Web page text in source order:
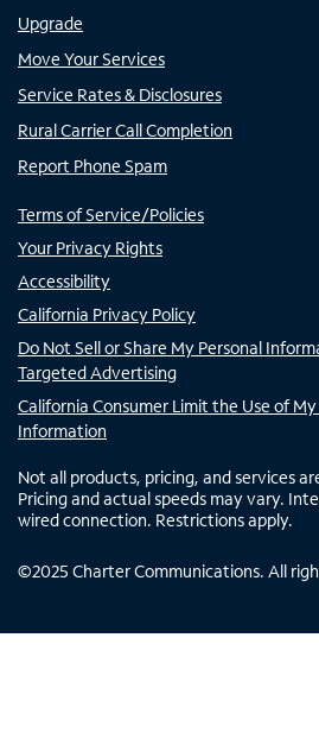
Upgrade
Move Your Services
Service Rates & Disclosures
Rural Carrier Call Completion
Report Phone Spam
Terms of Service/Policies
Your Privacy Rights
Accessibility
California Privacy Policy
Do Not Sell or Share My Personal
Targeted Advertising
California Consumer Limit the Use of
Information
Not all products, pricing, and services
Pricing and actual speeds may vary.
wired connection. Restrictions apply.
©2025 Charter Communications. All